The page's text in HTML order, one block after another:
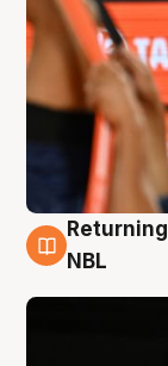
8 Aug
NBL